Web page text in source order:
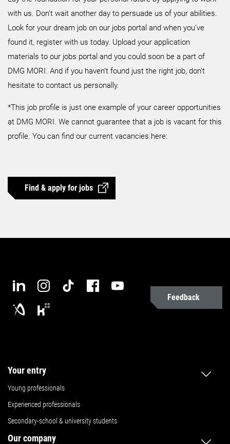
with us. Don’t wait another day to persuade us of your abilities.
Look for your dream job on our jobs portal and when you’ve
found it, register with us today. Upload your application
materials to our jobs portal and you could soon be a part of
DMG MORI. And if you haven’t found just the right job, don’t
hesitate to contact us personally.
*This job profile is just one example of your career opportunities
at DMG MORI. We cannot guarantee that a job is vacant for this
profile. You can find our current vacancies here:
Find & apply for jobs
Feedback
Your entry
Young professionals
Experienced professionals
Secondary-school & university students
Our company